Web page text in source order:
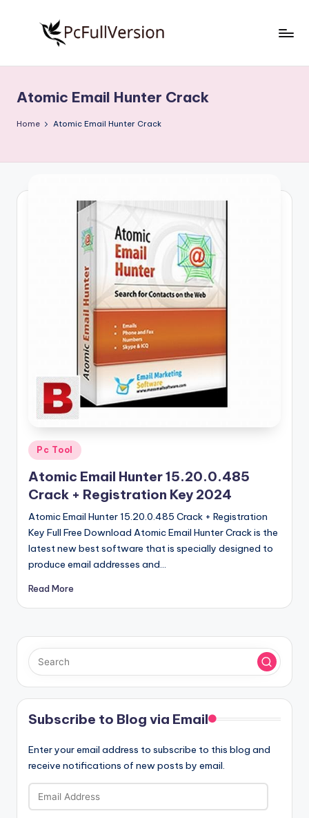
S
o
w
o
n
Free
Download
Full
Atomic Email Hunter Crack
Home Atomic Email Hunter Crack
Posted
in
Pc Tool
Atomic Email Hunter 15.20.0.485
Crack + Registration Key 2024
Atomic Email Hunter 15.20.0.485 Crack + Registration
Key Full Free Download Atomic Email Hunter Crack is the
latest new best software that is specially designed to
produce email addresses and…
Read More
Subscribe to Blog via Email
Enter your email address to subscribe to this blog and
receive notifications of new posts by email.
Email
Address